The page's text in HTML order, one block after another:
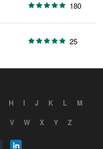
180
25
H I J K L
M
V W X Y Z